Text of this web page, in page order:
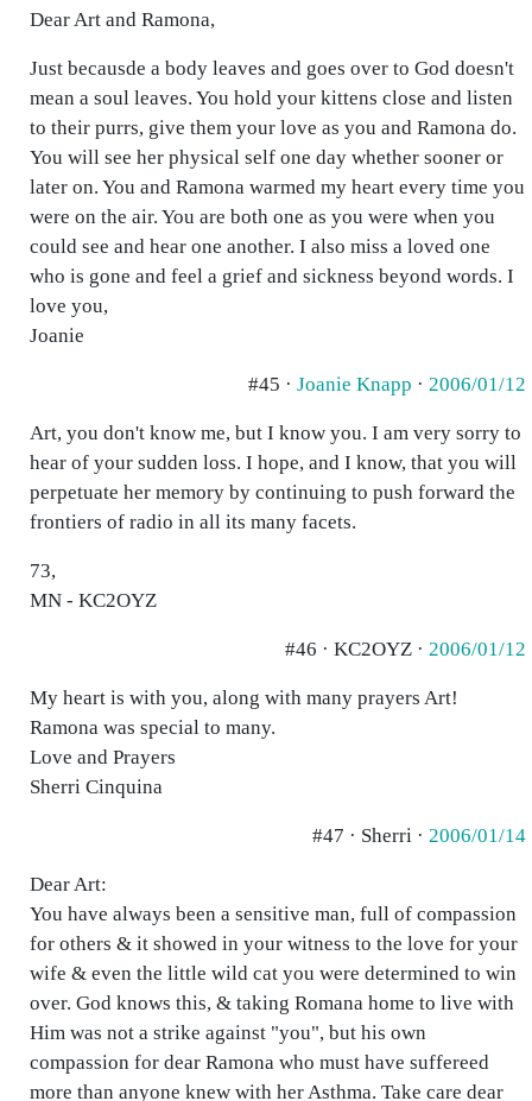
Dear Art and Ramona,
Just becausde a body leaves and goes over to God doesn't
mean a soul leaves. You hold your kittens close and listen
to their purrs, give them your love as you and Ramona do.
You will see her physical self one day whether sooner or
later on. You and Ramona warmed my heart every time you
were on the air. You are both one as you were when you
could see and hear one another. I also miss a loved one
who is gone and feel a grief and sickness beyond words. I
love you,
Joanie
#45 · Joanie Knapp · 2006/01/12
Art, you don't know me, but I know you. I am very sorry to
hear of your sudden loss. I hope, and I know, that you will
perpetuate her memory by continuing to push forward the
frontiers of radio in all its many facets.
73,
MN - KC2OYZ
#46 · KC2OYZ · 2006/01/12
My heart is with you, along with many prayers Art!
Ramona was special to many.
Love and Prayers
Sherri Cinquina
#47 · Sherri · 2006/01/14
Dear Art:
You have always been a sensitive man, full of compassion
for others & it showed in your witness to the love for your
wife & even the little wild cat you were determined to win
over. God knows this, & taking Romana home to live with
Him was not a strike against "you", but his own
compassion for dear Ramona who must have suffereed
more than anyone knew with her Asthma. Take care dear